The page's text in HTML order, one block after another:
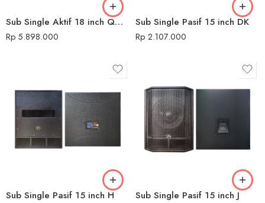
Sub Single Aktif 18 inch QMC 680 USB H
Rp 5.898.000
Sub Single Pasif 15 inch DK
Rp 2.107.000
Sub Single Pasif 15 inch H Sub Single Pasif 15 inch J